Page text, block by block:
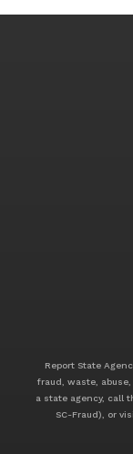
Report State
fraud, waste,
a state agency, call
SC-Fraud), or